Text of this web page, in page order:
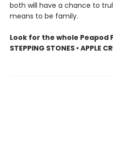
both will have a chance to
means to be family.
Look for the whole Peapod
STEPPING STONES • APPLE